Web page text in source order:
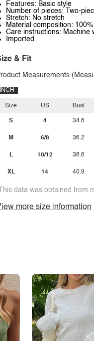
Features: Basic style
Number of pieces: Two-
Stretch: No stretch
Material composition:
Care instructions: Machine
Imported
& Fit
Measurements
INCH
Size
S
M
L
XL
US
4
6/8
10/12
14
Bust
34.6
36.2
38.6
40.9
data was obtained from
more size information